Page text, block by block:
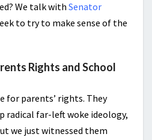
We talk with Senator
to try to make sense of the
Rights and School
for parents’ rights. They
radical far-left woke ideology,
we just witnessed them